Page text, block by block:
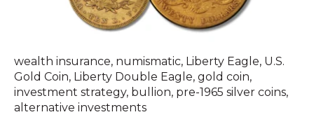
wealth insurance, numismatic, Liberty Eagle, U.S.
Gold Coin, Liberty Double Eagle, gold coin,
investment strategy, bullion, pre-1965 silver coins,
alternative investments